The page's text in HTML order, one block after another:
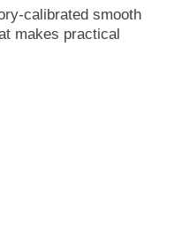
calibrated smooth
makes practical